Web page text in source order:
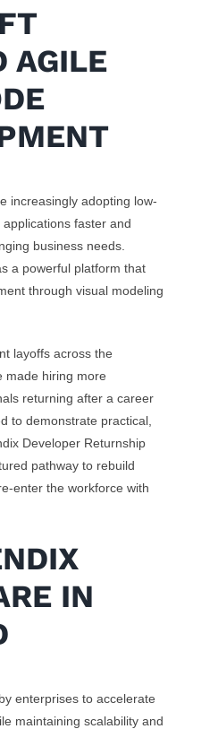
AGILE
increasingly adopting low-
faster and
business needs.
a powerful platform that
through visual modeling
layoffs across the
made hiring more
returning after a career
to demonstrate practical,
Developer Returnship
pathway to rebuild
enter the workforce with
IN
enterprises to accelerate
maintaining scalability and